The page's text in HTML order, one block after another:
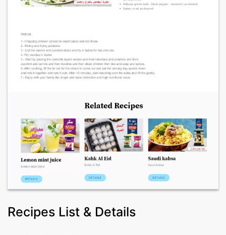
Recipes List & Details